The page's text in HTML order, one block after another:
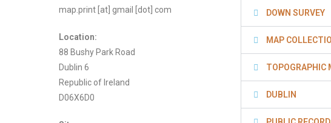
map.print [at] gmail [dot] com
Location:
88 Bushy Park Road
Dublin 6
Republic of Ireland
D06X6D0
DOWN SURVEY
MAP
TOPOGRAPHIC
DUBLIN